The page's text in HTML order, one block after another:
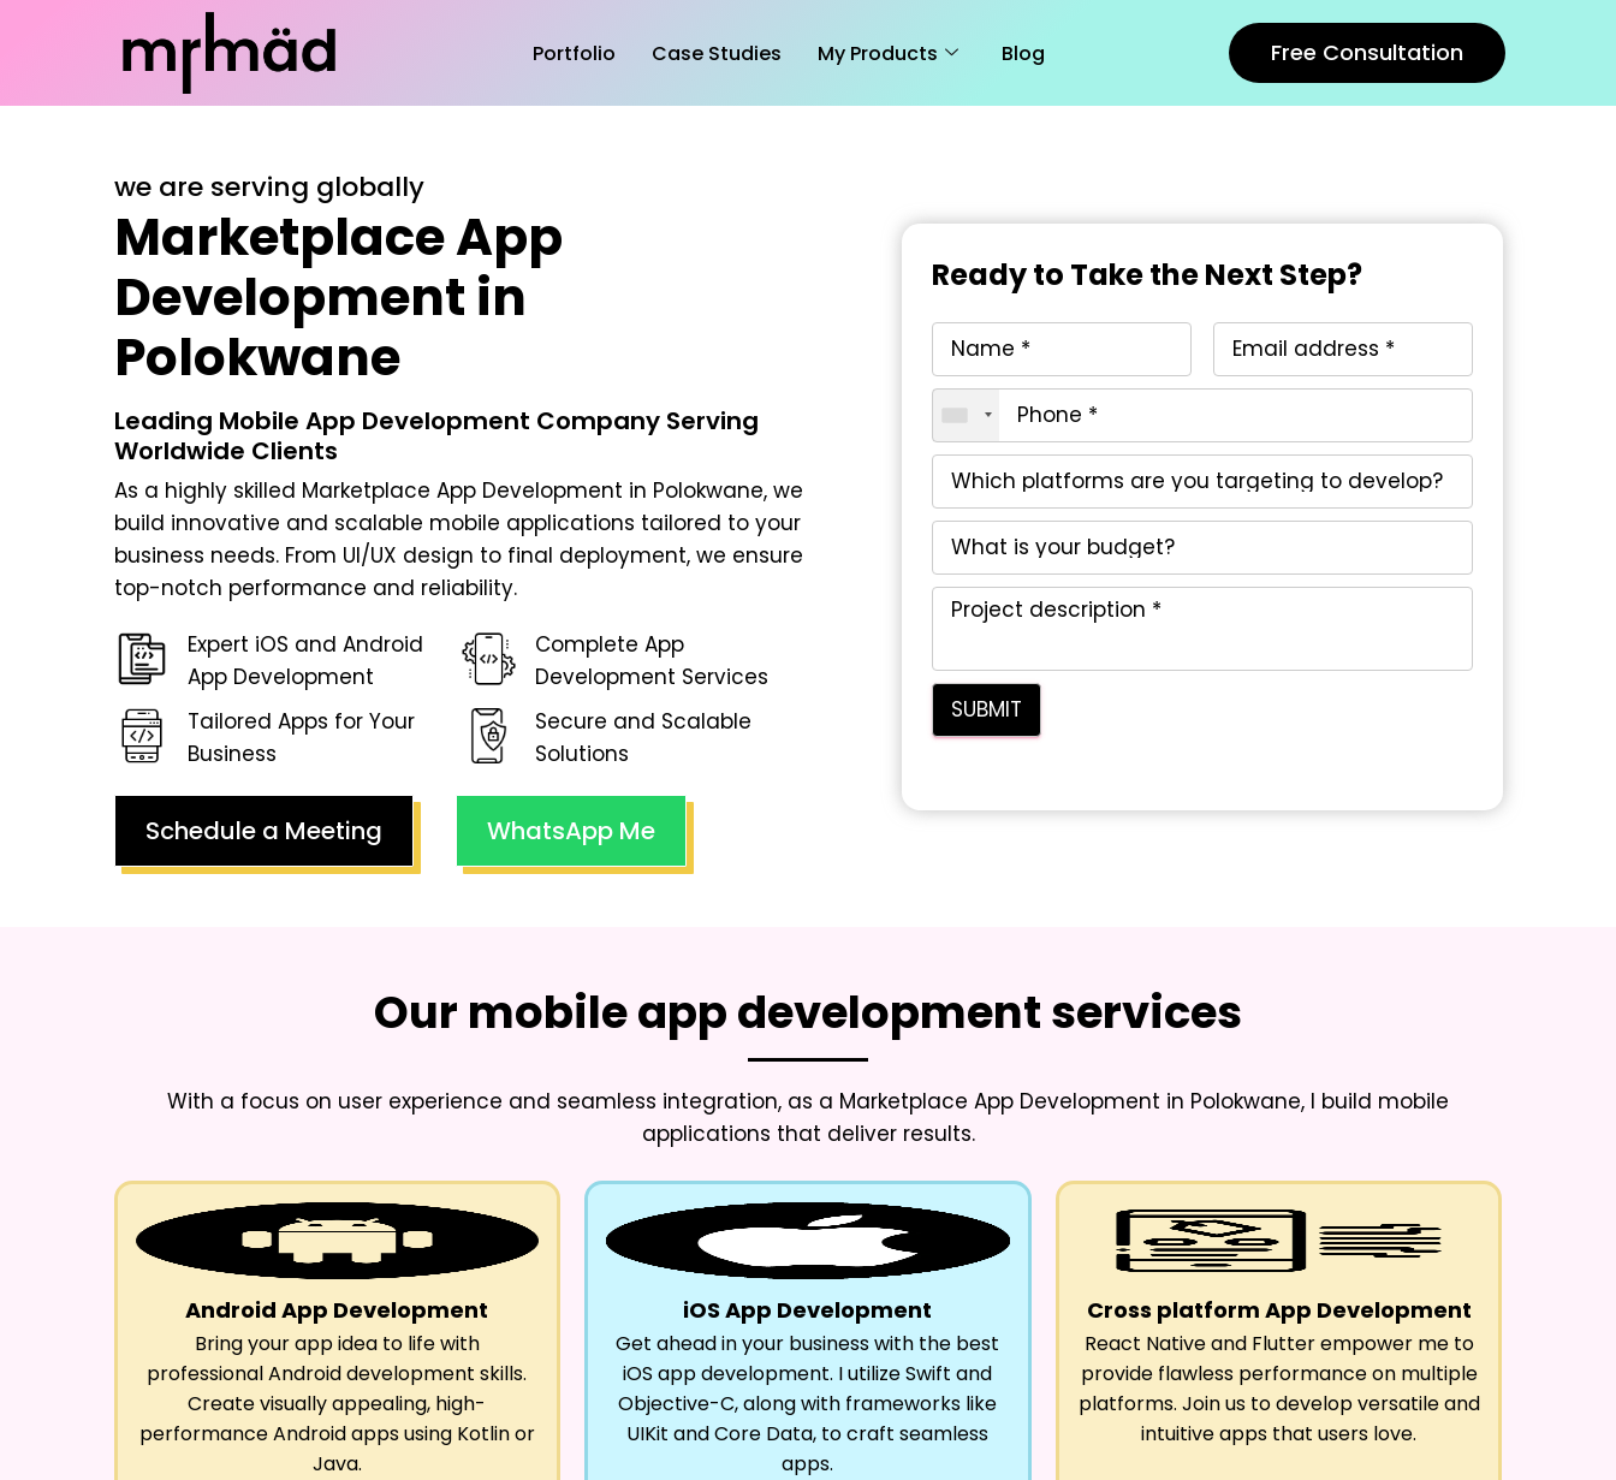
Portfolio Case Studies My Products Blog Free Consultation
we are serving globally
Marketplace App
Development in
Polokwane
Leading Mobile App Development Company Serving
Worldwide Clients
As a highly skilled Marketplace App Development in Polokwane, we
build innovative and scalable mobile applications tailored to your
business needs. From UI/UX design to final deployment, we ensure
top-notch performance and reliability.
Expert iOS and Android
App Development
Complete App
Development Services
Tailored Apps for Your
Business
Secure and Scalable
Solutions
Schedule a Meeting WhatsApp Me
Ready to Take the Next Step?
Our mobile app development services
With a focus on user experience and seamless integration, as a Marketplace App Development in Polokwane, I build mobile
applications that deliver results.
Android App Development
Bring your app idea to life with
professional Android development skills.
Create visually appealing, high-
performance Android apps using Kotlin or
Java.
iOS App Development
Get ahead in your business with the best
iOS app development. I utilize Swift and
Objective-C, along with frameworks like
UIKit and Core Data, to craft seamless
apps.
Cross platform App Development
React Native and Flutter empower me to
provide flawless performance on multiple
platforms. Join us to develop versatile and
intuitive apps that users love.